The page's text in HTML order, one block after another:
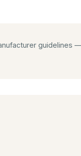
guidelines